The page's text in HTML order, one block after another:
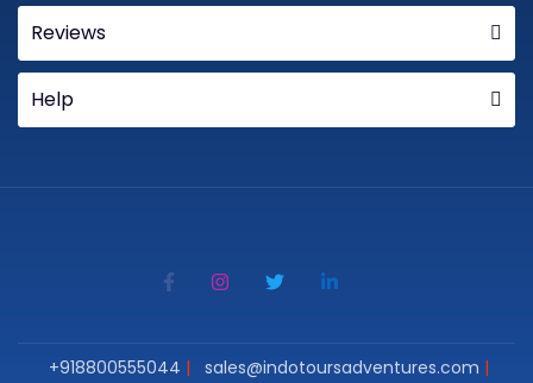
Reviews
Help
+918800555044
sales@indotoursadventures.com